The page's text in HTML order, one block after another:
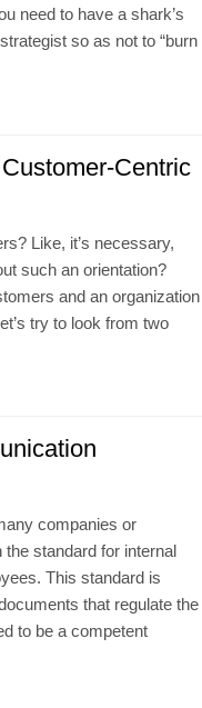
need to have a shark’s
so as not to “burn
Centric
Like, it’s necessary,
such an orientation?
and an organization
try to look from two
companies or
standard for internal
This standard is
that regulate the
to be a competent